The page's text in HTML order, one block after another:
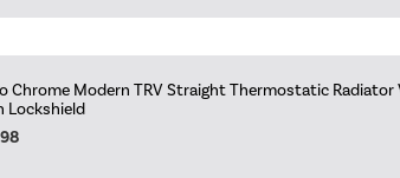
Chrome Modern TRV Straight Thermostatic Radiator
Lockshield